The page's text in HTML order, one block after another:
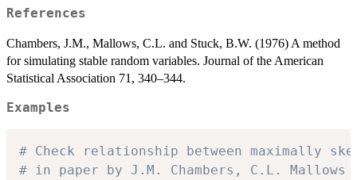
References
Chambers, J.M., Mallows, C.L. and Stuck, B.W. (1976) A method
for simulating stable random variables. Journal of the American
Statistical Association 71, 340–344.
Examples
# Check relationship between maximally
# in paper by J.M. Chambers, C.L. Mallows